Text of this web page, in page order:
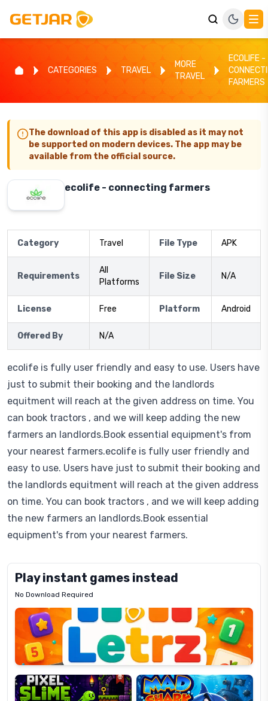
CATEGORIES TRAVEL
MORE
TRAVEL
ECOLIFE -
FARMERS
The download of this app is disabled as it may not
be supported on modern devices. The app may be
available from the official source.
ecolife - connecting farmers
Category Travel File Type APK
Requirements
All
Platforms
File Size N/A
License Free Platform Android
Offered By N/A
ecolife is fully user friendly and easy to use. Users have
just to submit their booking and the landlords
equitment will reach at the given address on time. You
can book tractors , and we will keep adding the new
farmers an landlords.Book essential equipment's from
your nearest farmers.ecolife is fully user friendly and
easy to use. Users have just to submit their booking and
the landlords equitment will reach at the given address
on time. You can book tractors , and we will keep adding
the new farmers an landlords.Book essential
equipment's from your nearest farmers.
Play instant games instead
No Download Required
Letrz
Pixel
Slime
Mad
Shark